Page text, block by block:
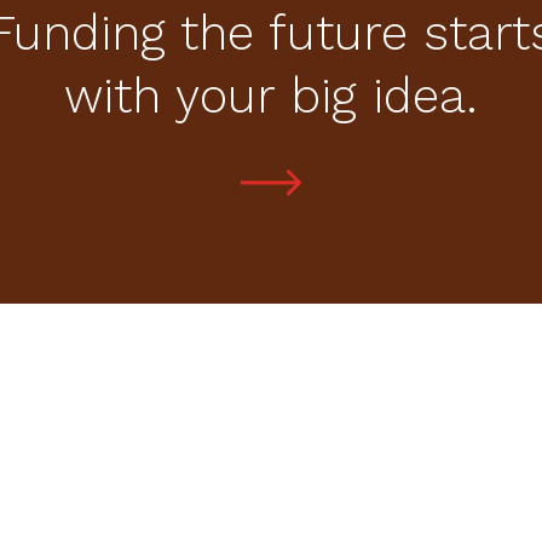
the future
with your big idea.